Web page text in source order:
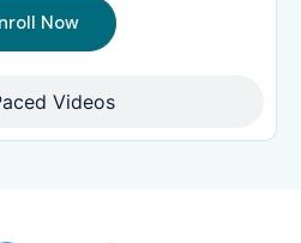
Videos
Now